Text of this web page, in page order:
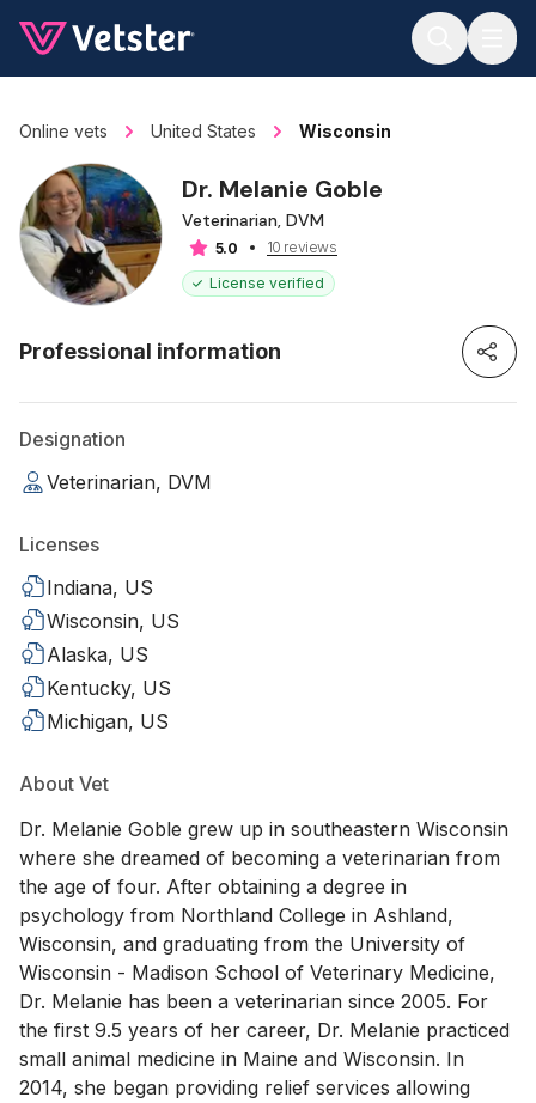
Online vets United States Wisconsin
Dr. Melanie Goble
Veterinarian, DVM
5.0
10 reviews
License verified
Professional information
Designation
Veterinarian, DVM
Licenses
Indiana, US
Wisconsin, US
Alaska, US
Kentucky, US
Michigan, US
About Vet
Dr. Melanie Goble grew up in southeastern Wisconsin
where she dreamed of becoming a veterinarian from
the age of four. After obtaining a degree in
psychology from Northland College in Ashland,
Wisconsin, and graduating from the University of
Wisconsin - Madison School of Veterinary Medicine,
Dr. Melanie has been a veterinarian since 2005. For
the first 9.5 years of her career, Dr. Melanie practiced
small animal medicine in Maine and Wisconsin. In
2014, she began providing relief services allowing